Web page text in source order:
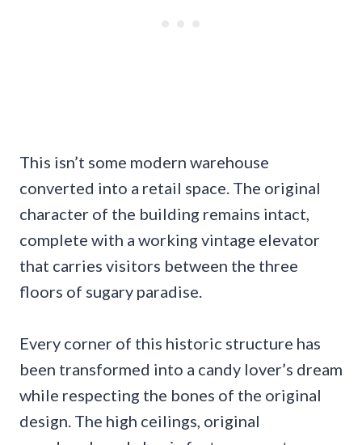
This isn’t some modern warehouse
converted into a retail space. The original
character of the building remains intact,
complete with a working vintage elevator
that carries visitors between the three
floors of sugary paradise.
Every corner of this historic structure has
been transformed into a candy lover’s dream
while respecting the bones of the original
design. The high ceilings, original